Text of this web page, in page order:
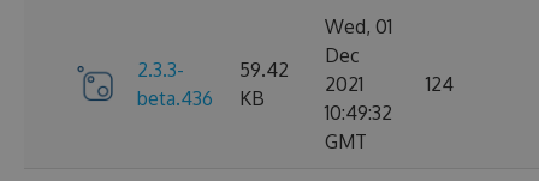
2.3.3-
beta.436
59.42
KB
Wed, 01
Dec
2021
10:49:32
GMT
124